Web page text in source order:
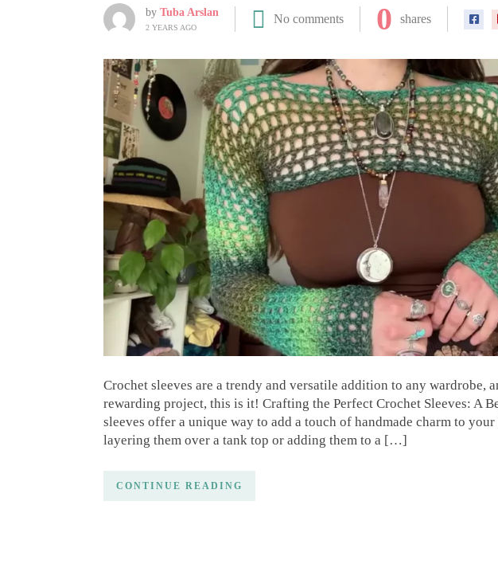
by Tuba Arslan
2 YEARS AGO
No comments 0 shares
Crochet sleeves are a trendy and versatile addition to any wardrobe,
rewarding project, this is it! Crafting the Perfect Crochet Sleeves: A
sleeves offer a unique way to add a touch of handmade charm to
layering them over a tank top or adding them to a […]
CONTINUE READING